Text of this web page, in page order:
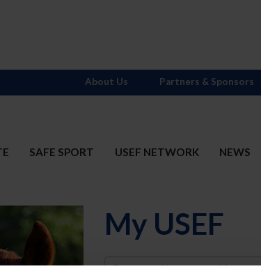
SAFE SPORT USEF NETWORK NEWS
About Us Partners & Sponsors
My USEF
Username